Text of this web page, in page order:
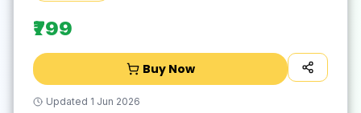
₹799
Buy Now
Updated 1 Jun 2026